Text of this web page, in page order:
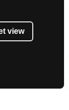
view